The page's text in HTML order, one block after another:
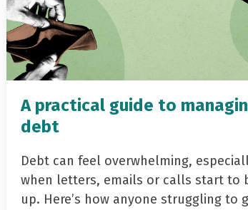
A practical guide to
debt
Debt can feel overwhelming,
when letters, emails or calls start to
up. Here’s how anyone struggling to